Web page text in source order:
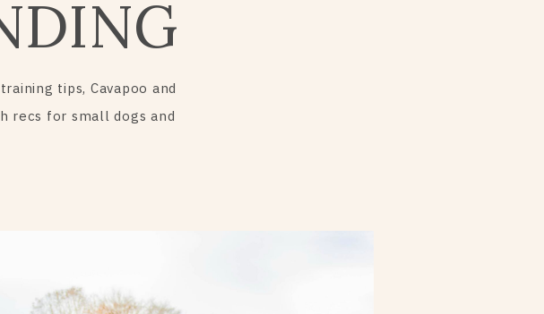
tips, Cavapoo and
recs for small dogs and